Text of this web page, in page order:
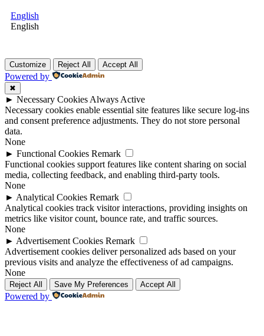
English
English
Customize Reject All Accept All
Powered by
✖
► Necessary Cookies Always Active
Necessary cookies enable essential site features like secure log-ins
and consent preference adjustments. They do not store personal
data.
None
► Functional Cookies Remark
Functional cookies support features like content sharing on social
media, collecting feedback, and enabling third-party tools.
None
► Analytical Cookies Remark
Analytical cookies track visitor interactions, providing insights on
metrics like visitor count, bounce rate, and traffic sources.
None
► Advertisement Cookies Remark
Advertisement cookies deliver personalized ads based on your
previous visits and analyze the effectiveness of ad campaigns.
None
Reject All Save My Preferences Accept All
Powered by